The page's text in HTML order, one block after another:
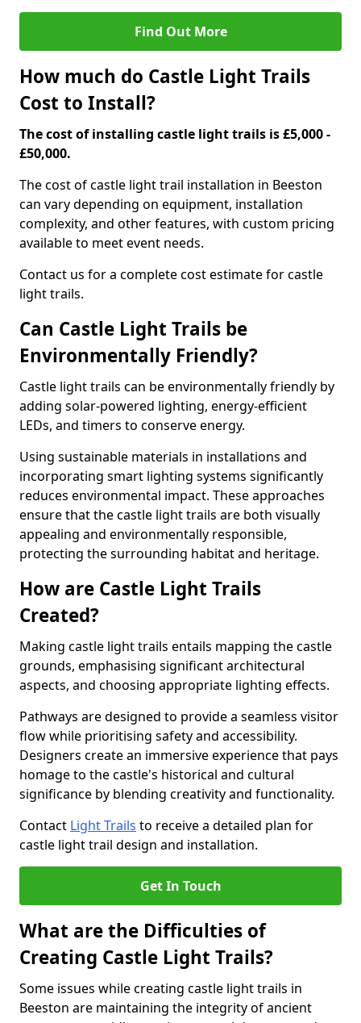
Find Out More
How much do Castle Light Trails
Cost to Install?
The cost of installing castle light trails is £5,000 -
£50,000.
The cost of castle light trail installation in Beeston
can vary depending on equipment, installation
complexity, and other features, with custom pricing
available to meet event needs.
Contact us for a complete cost estimate for castle
light trails.
Can Castle Light Trails be
Environmentally Friendly?
Castle light trails can be environmentally friendly by
adding solar-powered lighting, energy-efficient
LEDs, and timers to conserve energy.
Using sustainable materials in installations and
incorporating smart lighting systems significantly
reduces environmental impact. These approaches
ensure that the castle light trails are both visually
appealing and environmentally responsible,
protecting the surrounding habitat and heritage.
How are Castle Light Trails
Created?
Making castle light trails entails mapping the castle
grounds, emphasising significant architectural
aspects, and choosing appropriate lighting effects.
Pathways are designed to provide a seamless visitor
flow while prioritising safety and accessibility.
Designers create an immersive experience that pays
homage to the castle's historical and cultural
significance by blending creativity and functionality.
Contact Light Trails to receive a detailed plan for
castle light trail design and installation.
Get In Touch
What are the Difficulties of
Creating Castle Light Trails?
Some issues while creating castle light trails in
Beeston are maintaining the integrity of ancient